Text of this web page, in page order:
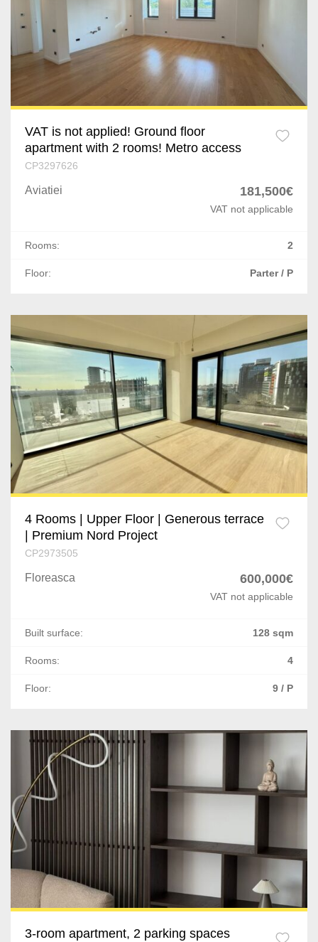
Prahova
Dolj
Satu Mare
Giurgiu
Neamt
Braila
Afumati
Corbeanca
Popesti-Leordeni
Dragomiresti-Deal
Odaile
Jilava
Varteju
Silistea Snagovului
Timisoara
Giarmata
Remetea Mare
Lugoj
Brasov
Ghimbav
Floresti
Apahida
Gilau
Tureni
Cisnadie
Iasi
VAT is not applied! Ground floor
apartment with 2 rooms! Metro access
CP3297626
Aviatiei 181,500€
VAT not applicable
Rooms: 2
Floor: Parter / P
4 Rooms | Upper Floor | Generous terrace
| Premium Nord Project
CP2973505
Floreasca 600,000€
VAT not applicable
Built surface: 128 sqm
Rooms: 4
Floor: 9 / P
3-room apartment, 2 parking spaces